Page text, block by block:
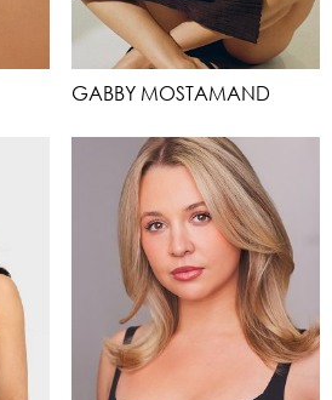
GABBY MOSTAMAND